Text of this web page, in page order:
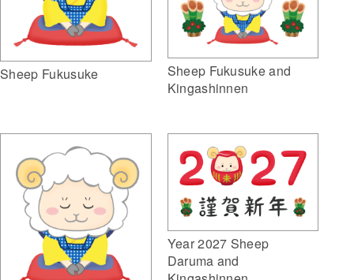
Sheep Fukusuke
Sheep Fukusuke and
Kingashinnen
Year 2027 Sheep
Daruma and